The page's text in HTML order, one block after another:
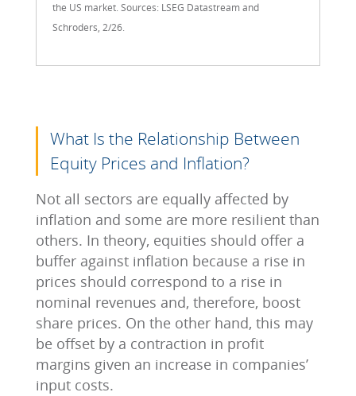
the US market. Sources: LSEG Datastream and
Schroders, 2/26.
What Is the Relationship Between
Equity Prices and Inflation?
Not all sectors are equally affected by
inflation and some are more resilient than
others. In theory, equities should offer a
buffer against inflation because a rise in
prices should correspond to a rise in
nominal revenues and, therefore, boost
share prices. On the other hand, this may
be offset by a contraction in profit
margins given an increase in companies’
input costs.